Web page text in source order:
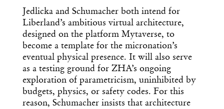
Jedlicka and Schumacher both intend for
Liberland’s ambitious virtual architecture,
designed on the platform Mytaverse, to
become a template for the micronation’s
eventual physical presence. It will also serve
as a testing ground for ZHA’s ongoing
exploration of parametricism, uninhibited by
budgets, physics, or safety codes. For this
reason, Schumacher insists that architecture